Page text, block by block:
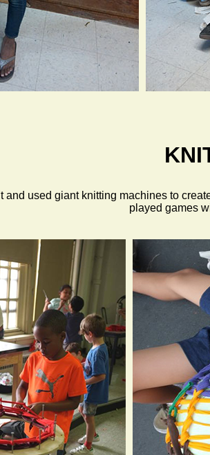
and used giant knitting machines to
played games